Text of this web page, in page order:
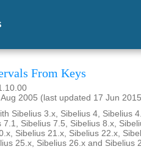
From Keys
2005 (last updated 17 Jun
Sibelius 3.x, Sibelius 4, Sibelius
7.1, Sibelius 7.5, Sibelius 8.x,
Sibelius 21.x, Sibelius 22.x,
25.x, Sibelius 26.x and Sibelius